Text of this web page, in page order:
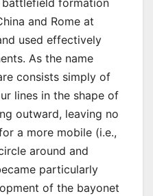
battlefield formation
and Rome at
used effectively
As the name
consists simply of
lines in the shape of
outward, leaving no
a more mobile (i.e.,
around and
particularly
of the bayonet